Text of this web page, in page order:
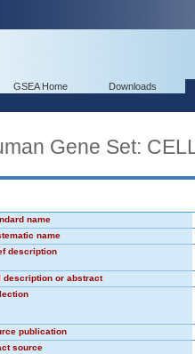
GSEA Home Downloads
Gene Set:
name
name
description
description or abstract
publication
source